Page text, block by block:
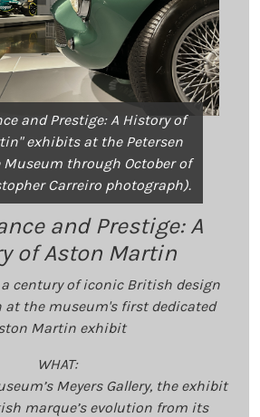
and Prestige: A History of
exhibits at the Petersen
through October of
Carreiro photograph).
and Prestige: A
of Aston Martin
a century of iconic British design
the museum's first dedicated
Martin exhibit
WHAT:
Meyers Gallery, the exhibit
marque’s evolution from its